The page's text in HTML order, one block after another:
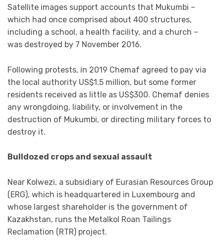
Satellite images support accounts that Mukumbi –
which had once comprised about 400 structures,
including a school, a health facility, and a church –
was destroyed by 7 November 2016.
Following protests, in 2019 Chemaf agreed to pay via
the local authority US$1.5 million, but some former
residents received as little as US$300. Chemaf denies
any wrongdoing, liability, or involvement in the
destruction of Mukumbi, or directing military forces to
destroy it.
Bulldozed crops and sexual assault
Near Kolwezi, a subsidiary of Eurasian Resources Group
(ERG), which is headquartered in Luxembourg and
whose largest shareholder is the government of
Kazakhstan, runs the Metalkol Roan Tailings
Reclamation (RTR) project.